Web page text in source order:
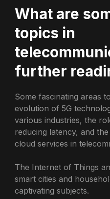
What are
topics in
further
Some fascinating areas
evolution of 5G
various industries, the
reducing latency, and
cloud services in
The Internet of Things
smart cities and
captivating subjects.